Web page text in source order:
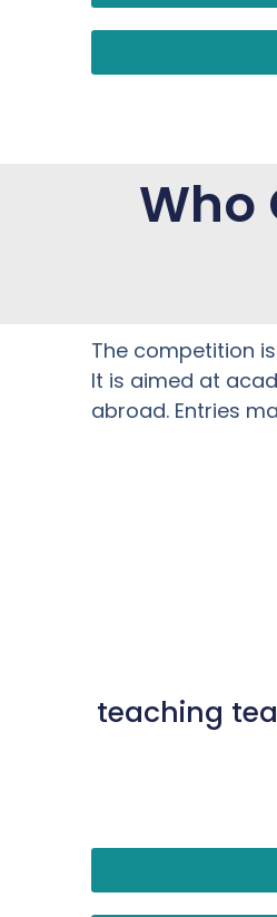
Who
The competition is
It is aimed at
abroad. Entries
teaching